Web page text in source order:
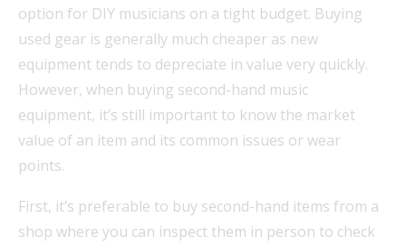
option for DIY musicians on a tight budget. Buying
used gear is generally much cheaper as new
equipment tends to depreciate in value very quickly.
However, when buying second-hand music
equipment, it’s still important to know the market
value of an item and its common issues or wear
points.
First, it’s preferable to buy second-hand items from a
shop where you can inspect them in person to check